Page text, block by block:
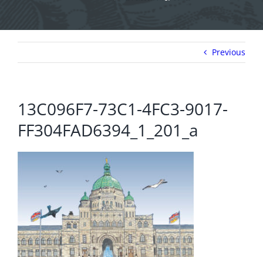
Previous
13C096F7-73C1-4FC3-9017-
FF304FAD6394_1_201_a